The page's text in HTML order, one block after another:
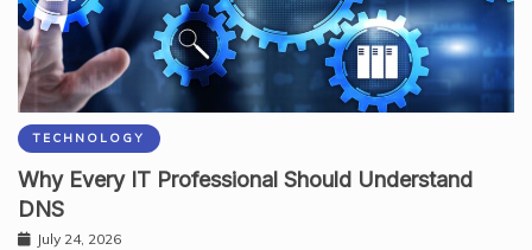
TECHNOLOGY
Why Every IT Professional Should Understand
DNS
July 24, 2026